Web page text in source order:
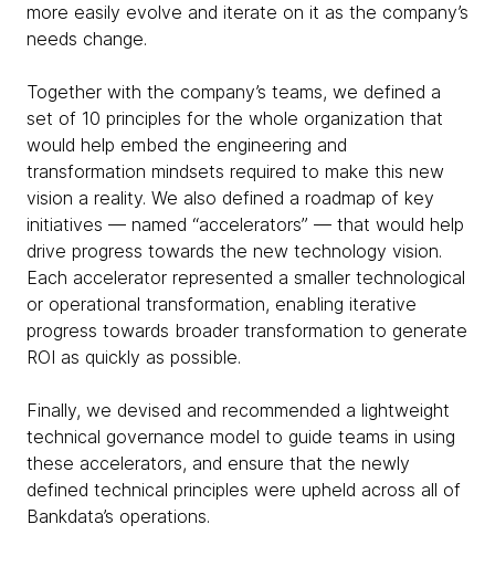
more easily evolve and iterate on it as the company’s
needs change.
Together with the company’s teams, we defined a
set of 10 principles for the whole organization that
would help embed the engineering and
transformation mindsets required to make this new
vision a reality. We also defined a roadmap of key
initiatives — named “accelerators” — that would help
drive progress towards the new technology vision.
Each accelerator represented a smaller technological
or operational transformation, enabling iterative
progress towards broader transformation to generate
ROI as quickly as possible.
Finally, we devised and recommended a lightweight
technical governance model to guide teams in using
these accelerators, and ensure that the newly
defined technical principles were upheld across all of
Bankdata’s operations.